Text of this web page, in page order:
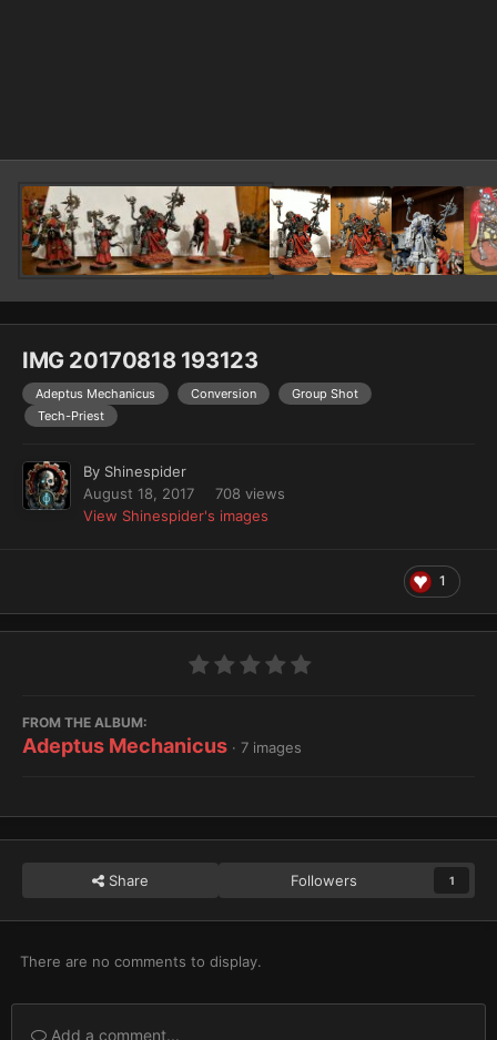
IMG 20170818 193123
Adeptus Mechanicus Conversion
Group Shot
Tech-Priest
By Shinespider
August 18, 2017
708 views
View Shinespider's images
1
FROM THE ALBUM:
Adeptus Mechanicus · 7 images
Share Followers 1
There are no comments to display.
Add a comment...